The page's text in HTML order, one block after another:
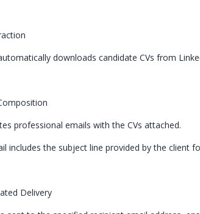
downloads candidate CVs from
professional emails with the CVs attached.
includes the subject line provided by the client
Delivery